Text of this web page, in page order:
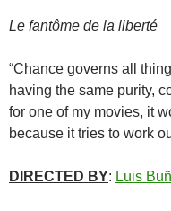
Le fantôme de la liberté
“Chance governs all
having the same purity,
for one of my movies, it
because it tries to work
DIRECTED BY: Luis